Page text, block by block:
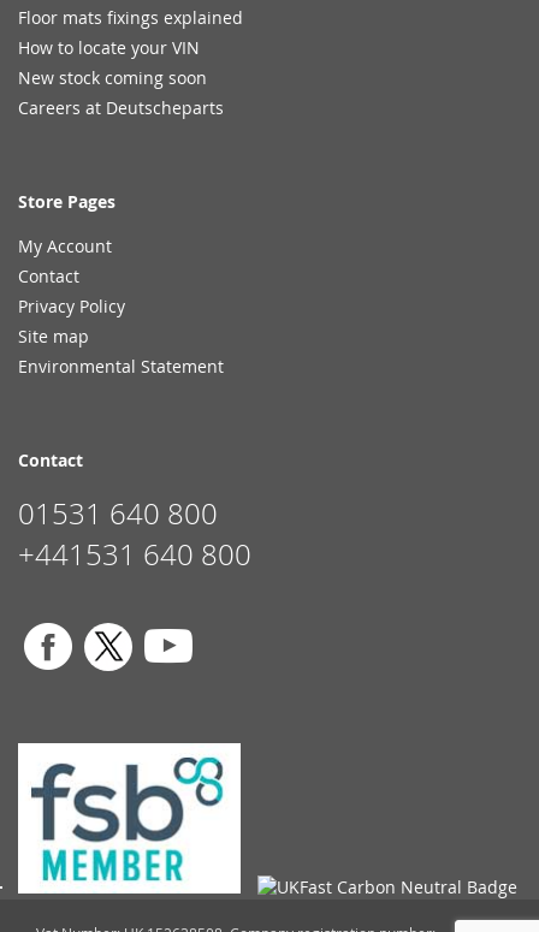
Floor mats fixings explained
How to locate your VIN
New stock coming soon
Careers at Deutscheparts
Store Pages
My Account
Contact
Privacy Policy
Site map
Environmental Statement
Contact
01531 640 800
+441531 640 800